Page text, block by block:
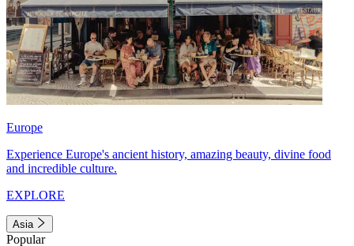
Europe
Experience Europe's ancient history, amazing beauty, divine food
and incredible culture.
EXPLORE
Asia
Popular